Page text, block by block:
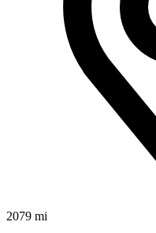
2079 mi